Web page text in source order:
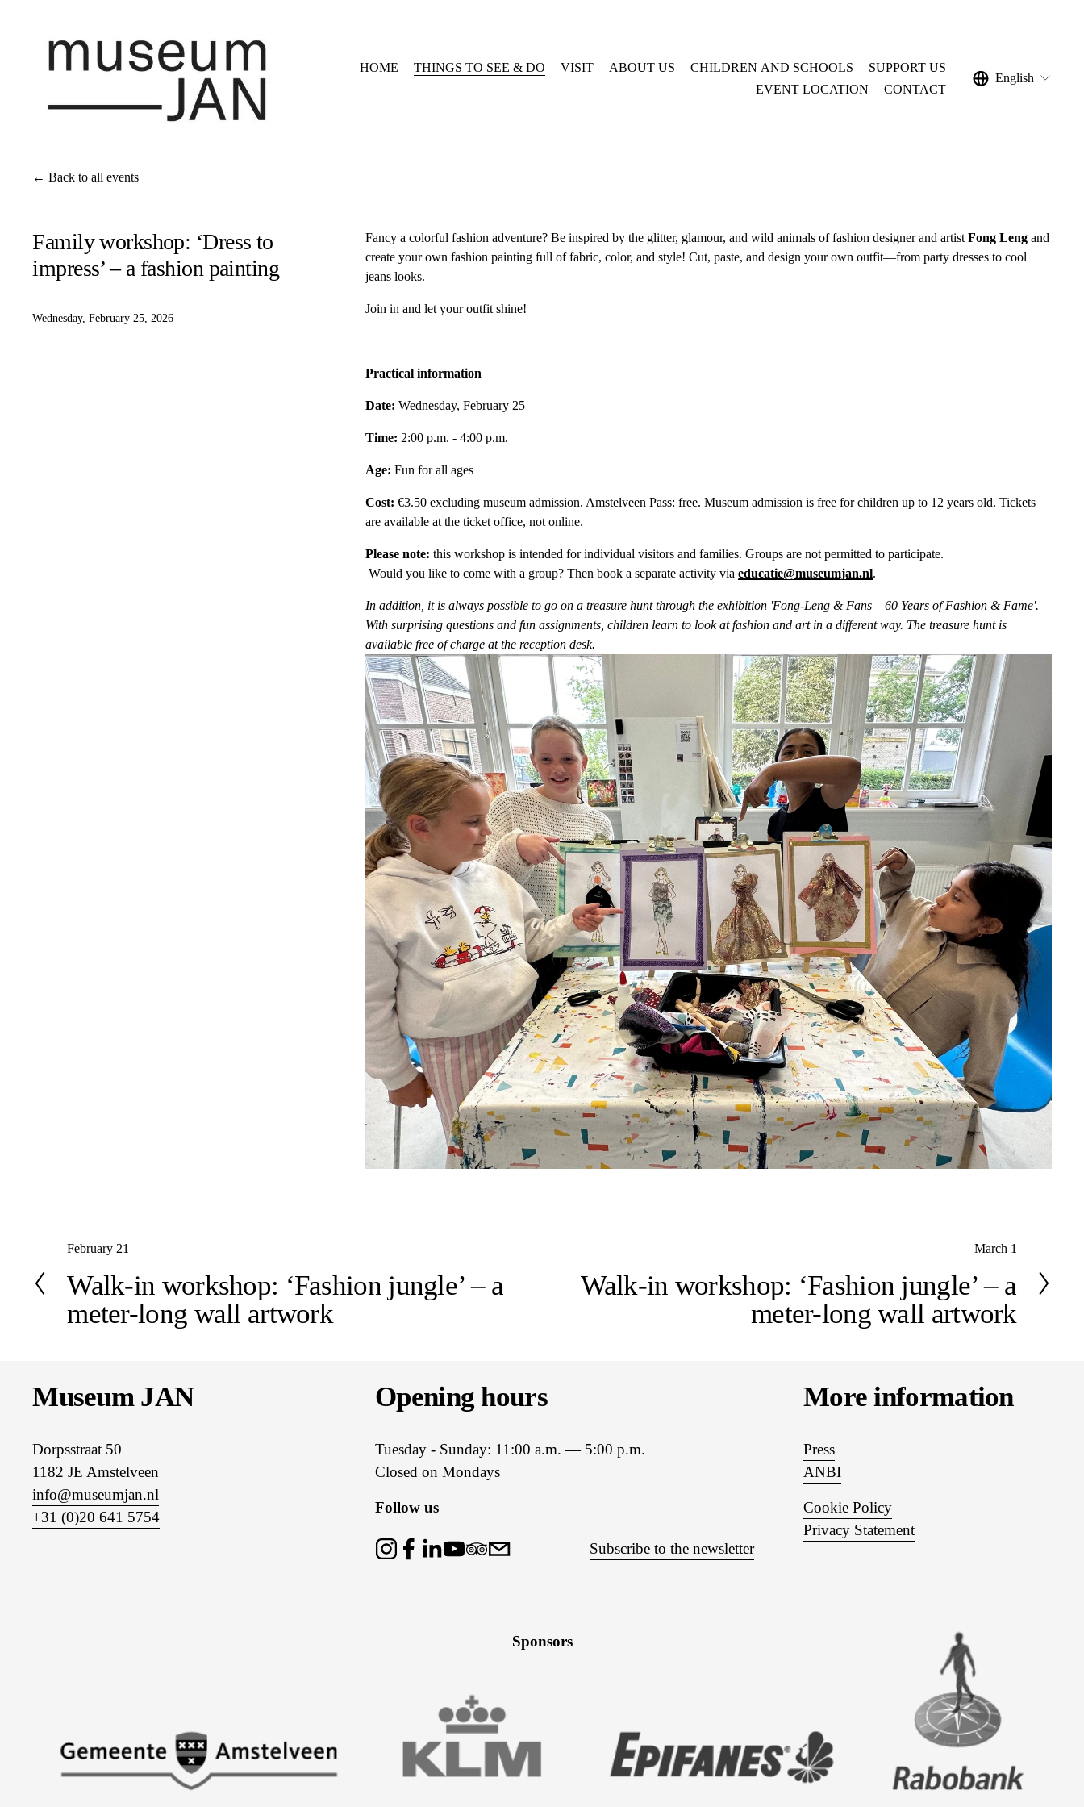
HOME THINGS TO SEE & DO VISIT ABOUT US CHILDREN AND SCHOOLS
SUPPORT US
EVENT LOCATION
CONTACT
English
Back to all events
Family workshop: ‘Dress to
impress’ – a fashion painting
Wednesday, February 25, 2026
Fancy a colorful fashion adventure? Be inspired by the glitter, glamour, and wild animals of fashion designer and artist Fong Leng and
create your own fashion painting full of fabric, color, and style! Cut, paste, and design your own outfit—from party dresses to cool
jeans looks.
Join in and let your outfit shine!
Practical information
Date: Wednesday, February 25
Time: 2:00 p.m. - 4:00 p.m.
Age: Fun for all ages
Cost: €3.50 excluding museum admission. Amstelveen Pass: free. Museum admission is free for children up to 12 years old. Tickets
are available at the ticket office, not online.
Please note: this workshop is intended for individual visitors and families. Groups are not permitted to participate.
Would you like to come with a group? Then book a separate activity via educatie@museumjan.nl.
In addition, it is always possible to go on a treasure hunt through the exhibition 'Fong-Leng & Fans – 60 Years of Fashion & Fame'.
With surprising questions and fun assignments, children learn to look at fashion and art in a different way. The treasure hunt is
available free of charge at the reception desk.
P
e
i
February 21
Walk-in workshop: ‘Fashion jungle’ – a
meter-long wall artwork
March 1
Walk-in workshop: ‘Fashion jungle’ – a
meter-long wall artwork
Museum JAN
Dorpsstraat 50
1182 JE Amstelveen
info@museumjan.nl
+31 (0)20 641 5754
Opening hours
Tuesday - Sunday: 11:00 a.m. — 5:00 p.m.
Closed on Mondays
Follow us
More information
Press
ANBI
Cookie Policy
Privacy Statement
Subscribe to the newsletter
Sponsors